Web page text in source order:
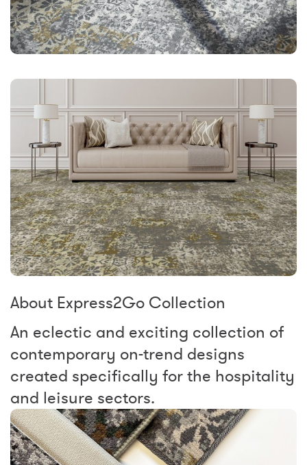
About Express2Go Collection
An eclectic and exciting collection of
contemporary on-trend designs
created specifically for the hospitality
and leisure sectors.